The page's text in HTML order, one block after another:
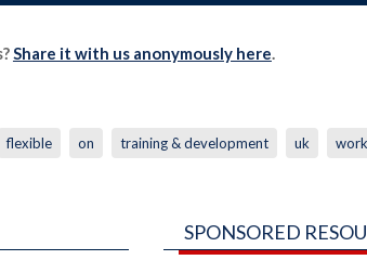
Share it with us anonymously here.
flexible on training & development uk
SPONSORED